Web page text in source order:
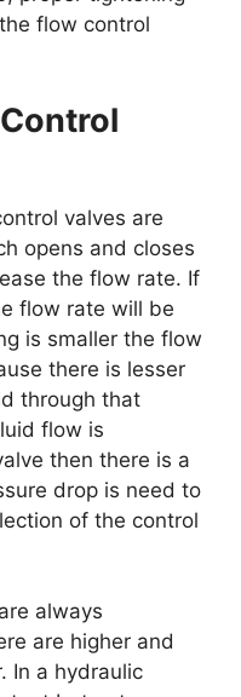
flow control
valves are
opens and closes
the flow rate. If
flow rate will be
is smaller the flow
there is lesser
through that
flow is
then there is a
drop is need to
of the control
always
are higher and
In a hydraulic